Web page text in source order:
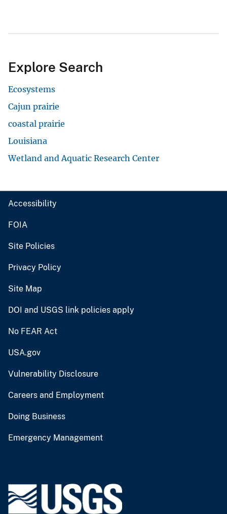
Explore Search
Ecosystems
Cajun prairie
coastal prairie
Louisiana
Wetland and Aquatic Research Center
Accessibility
FOIA
Site Policies
Privacy Policy
Site Map
DOI and USGS link policies apply
No FEAR Act
USA.gov
Vulnerability Disclosure
Careers and Employment
Doing Business
Emergency Management